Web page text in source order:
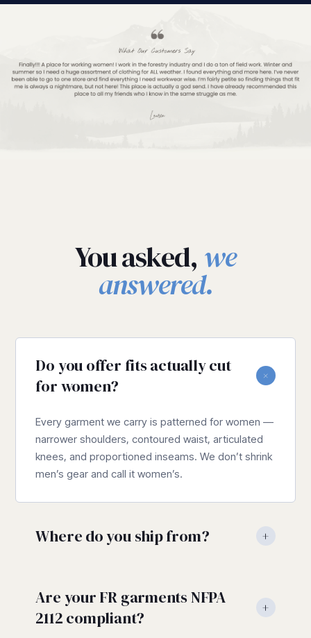
You asked, we
answered.
Do you offer fits actually cut
for women?
+
Every garment we carry is patterned for women —
narrower shoulders, contoured waist, articulated
knees, and proportioned inseams. We don’t shrink
men’s gear and call it women’s.
Where do you ship from? +
Standard delivery across Alberta is 1–2 business
days; rest of Canada 3–5.
Are your FR garments NFPA
2112 compliant?
+